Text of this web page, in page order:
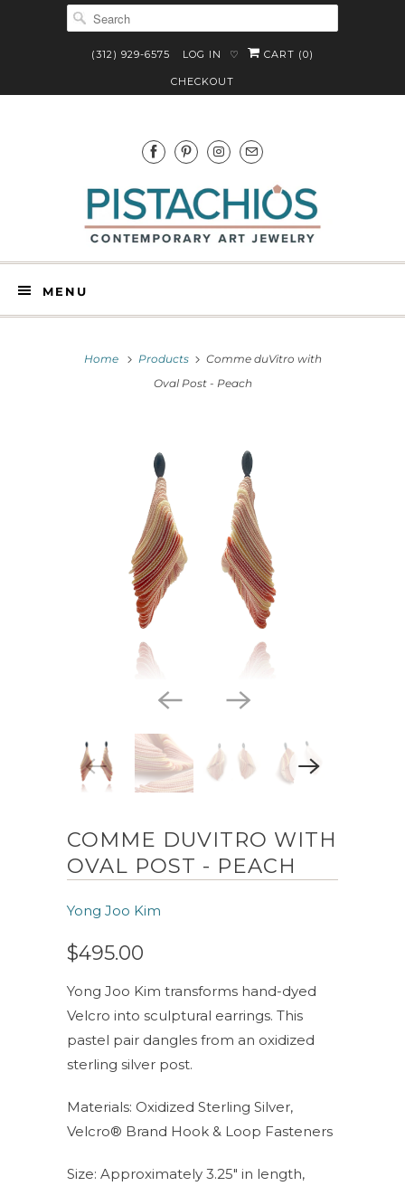
(312) 929-6575 LOG IN ♡ CART (0)
CHECKOUT
MENU
Home Products
Comme duVitro with
Oval Post - Peach
COMME DUVITRO WITH
OVAL POST - PEACH
Yong Joo Kim
$495.00
Yong Joo Kim transforms hand-dyed
Velcro into sculptural earrings. This
pastel pair dangles from an oxidized
sterling silver post.
Materials: Oxidized Sterling Silver,
Velcro® Brand Hook & Loop Fasteners
Size: Approximately 3.25" in length,